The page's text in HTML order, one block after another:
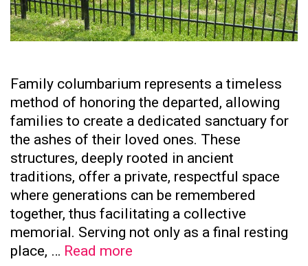
Family columbarium represents a timeless
method of honoring the departed, allowing
families to create a dedicated sanctuary for
the ashes of their loved ones. These
structures, deeply rooted in ancient
traditions, offer a private, respectful space
where generations can be remembered
together, thus facilitating a collective
memorial. Serving not only as a final resting
place, … Read more